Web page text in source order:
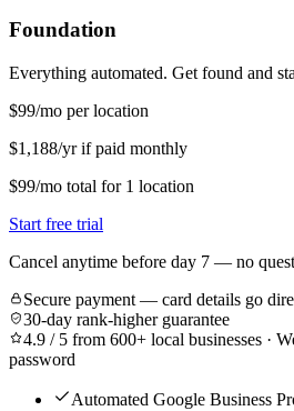
Foundation
Everything automated. Get found and
$99/mo per location
$1,188/yr if paid monthly
$99/mo total for 1 location
Start free trial
Cancel anytime before day 7 — no
Secure payment — card details go
30-day rank-higher guarantee
4.9 / 5 from 600+ local businesses ·
password
Automated Google Business